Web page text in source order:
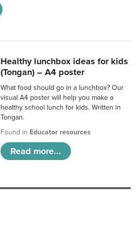
Healthy lunchbox ideas for kids
(Tongan) – A4 poster
What food should go in a lunchbox? Our
visual A4 poster will help you make a
healthy school lunch for kids. Written in
Tongan.
Found in Educator resources
Read more...